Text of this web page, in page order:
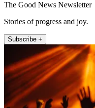
The Good News Newsletter
Stories of progress and joy.
Subscribe +